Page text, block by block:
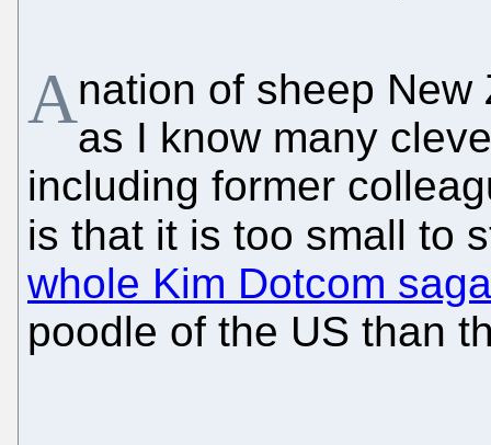
Anation of sheep
as I know many
including former
is that it is too small to
whole Kim Dotcom
poodle of the US than